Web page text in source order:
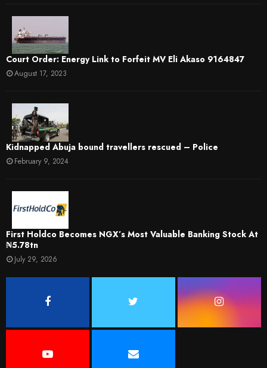
Court Order: Energy Link to Forfeit MV Eli Akaso 9164847
August 17, 2023
Kidnapped Abuja bound travellers rescued – Police
February 9, 2024
First Holdco Becomes NGX’s Most Valuable Banking Stock At
₦5.78tn
July 29, 2026